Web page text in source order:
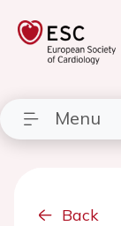
Menu
Back